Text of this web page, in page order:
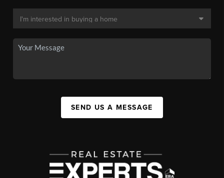
SEND US A MESSAGE